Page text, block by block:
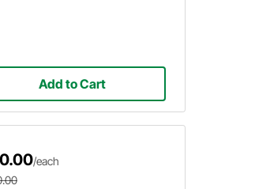
Add to Cart
/each